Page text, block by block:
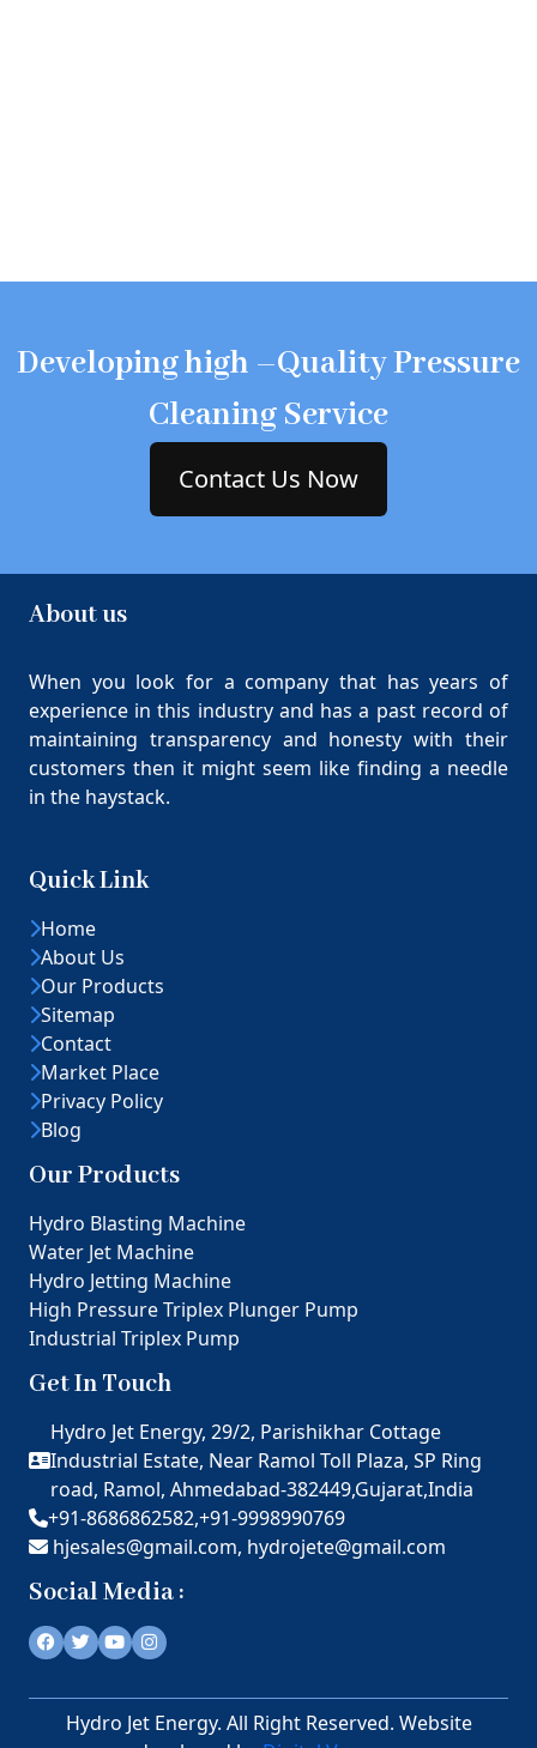
Developing high –Quality Pressure
Cleaning Service
Contact Us Now
About us
When you look for a company that has years of
experience in this industry and has a past record of
maintaining transparency and honesty with their
customers then it might seem like finding a needle
in the haystack.
Quick Link
Home
About Us
Our Products
Sitemap
Contact
Market Place
Privacy Policy
Blog
Our Products
Hydro Blasting Machine
Water Jet Machine
Hydro Jetting Machine
High Pressure Triplex Plunger Pump
Industrial Triplex Pump
Get In Touch
Hydro Jet Energy, 29/2, Parishikhar Cottage
Industrial Estate, Near Ramol Toll Plaza, SP Ring
road, Ramol, Ahmedabad-382449,Gujarat,India
+91-8686862582,+91-9998990769
hjesales@gmail.com, hydrojete@gmail.com
Social Media :
Hydro Jet Energy. All Right Reserved. Website